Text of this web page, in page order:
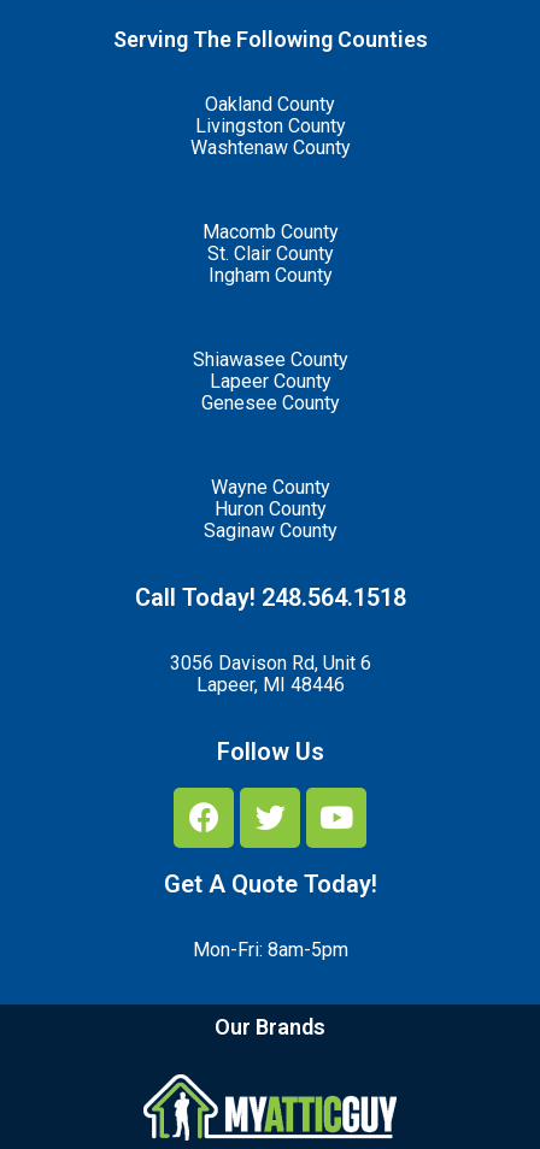
Serving The Following Counties
Oakland County
Livingston County
Washtenaw County
Macomb County
St. Clair County
Ingham County
Shiawasee County
Lapeer County
Genesee County
Wayne County
Huron County
Saginaw County
Call Today! 248.564.1518
3056 Davison Rd, Unit 6
Lapeer, MI 48446
Follow Us
Get A Quote Today!
Mon-Fri: 8am-5pm
Our Brands